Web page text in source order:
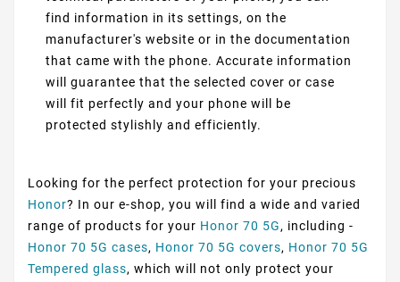
find information in its settings, on the
manufacturer's website or in the documentation
that came with the phone. Accurate information
will guarantee that the selected cover or case
will fit perfectly and your phone will be
protected stylishly and efficiently.
Looking for the perfect protection for your precious
Honor? In our e-shop, you will find a wide and varied
range of products for your Honor 70 5G, including -
Honor 70 5G cases, Honor 70 5G covers, Honor 70 5G
Tempered glass, which will not only protect your